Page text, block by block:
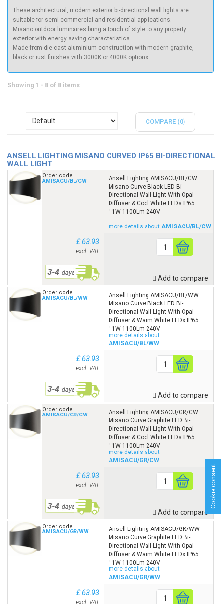
These architectural, modern exterior bi-directional wall lights are
suitable for semi-commercial and residential applications.
Misano outdoor luminaires bring a touch of style to any property
exterior with energy saving characteristics.
Made from die-cast aluminium construction with modern graphite,
black or rust finishes with 3000K or 4000K options.
Showing 1 - 8 of 8 items
COMPARE (0)
ANSELL LIGHTING MISANO CURVED IP65 BI-DIRECTIONAL
WALL LIGHT
Order code
AMISACU/BL/CW
Ansell Lighting AMISACU/BL/CW
Misano Curve Black LED Bi-
Directional Wall Light With Opal
Diffuser & Cool White LEDs IP65
11W 1100Lm 240V
more details aboutAMISACU/BL/CW
£ 63.93
excl. VAT
Add to compare
Order code
AMISACU/BL/WW
Ansell Lighting AMISACU/BL/WW
Misano Curve Black LED Bi-
Directional Wall Light With Opal
Diffuser & Warm White LEDs IP65
11W 1100Lm 240V
more details about
AMISACU/BL/WW
£ 63.93
excl. VAT
Add to compare
Order code
AMISACU/GR/CW
Ansell Lighting AMISACU/GR/CW
Misano Curve Graphite LED Bi-
Directional Wall Light With Opal
Diffuser & Cool White LEDs IP65
11W 1100Lm 240V
more details about
AMISACU/GR/CW
£ 63.93
excl. VAT
Add to compare
Order code
AMISACU/GR/WW
Ansell Lighting AMISACU/GR/WW
Misano Curve Graphite LED Bi-
Directional Wall Light With Opal
Diffuser & Warm White LEDs IP65
11W 1100Lm 240V
more details about
AMISACU/GR/WW
£ 63.93
excl. VAT
Cookie consent